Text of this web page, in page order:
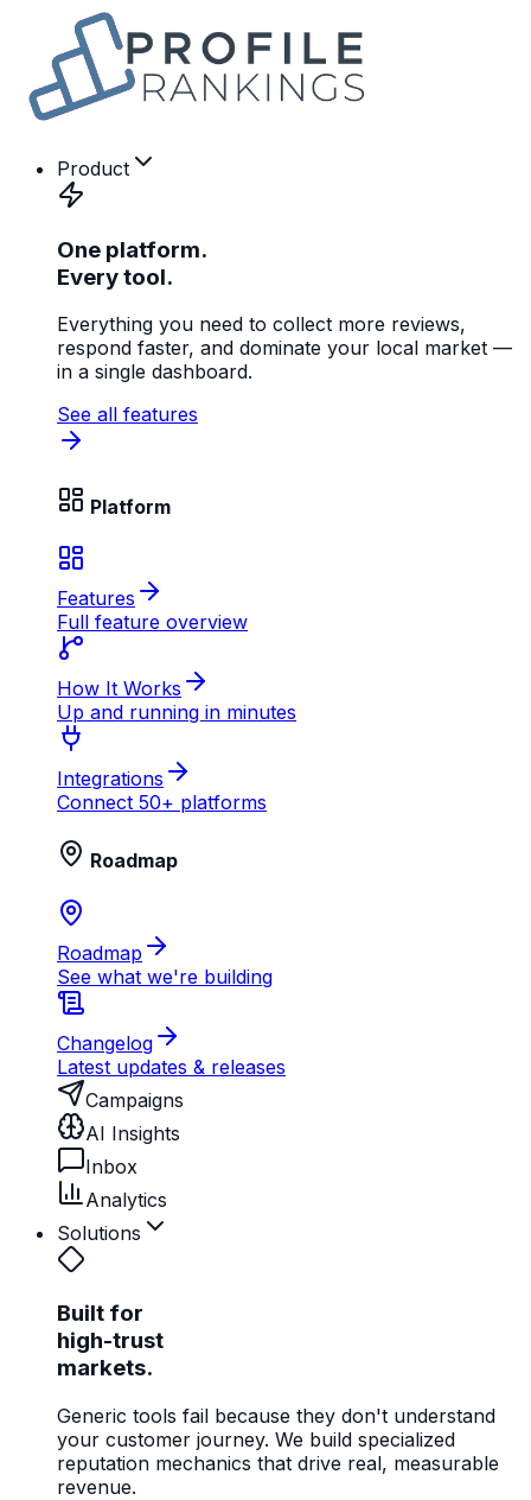
Product
One platform.
Every tool.
Everything you need to collect more reviews,
respond faster, and dominate your local market —
in a single dashboard.
See all features
Platform
Features
Full feature overview
How It Works
Up and running in minutes
Integrations
Connect 50+ platforms
Roadmap
Roadmap
See what we're building
Changelog
Latest updates & releases
Campaigns
AI Insights
Inbox
Analytics
Solutions
Built for
high-trust
markets.
Generic tools fail because they don't understand
your customer journey. We build specialized
reputation mechanics that drive real, measurable
revenue.